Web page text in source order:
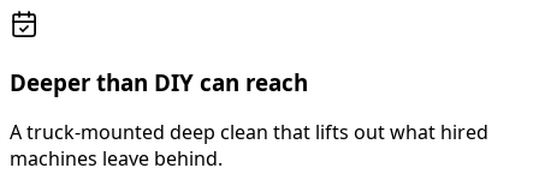
Deeper than DIY can reach
A truck-mounted deep clean that lifts out what hired
machines leave behind.